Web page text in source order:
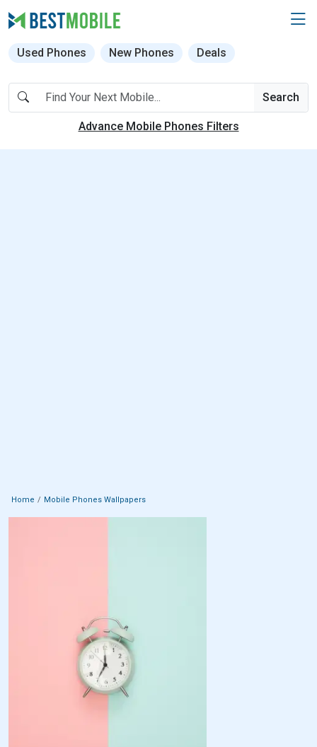
Used Phones New Phones Deals
Search
Advance Mobile Phones Filters
Home Mobile Phones Wallpapers